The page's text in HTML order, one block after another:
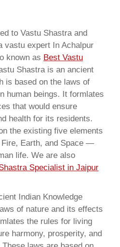
to Vastu Shastra and
vastu expert In Achalpur
known as Best Vastu
Shastra is an ancient
is based on the laws of
human beings. It formlates
that would ensure
health for its residents.
the existing five elements
Earth, and Space —
life. We are also
Specialist in Jaipur
Indian Knowledge
of nature and its effects
the rules for living
harmony, prosperity, and